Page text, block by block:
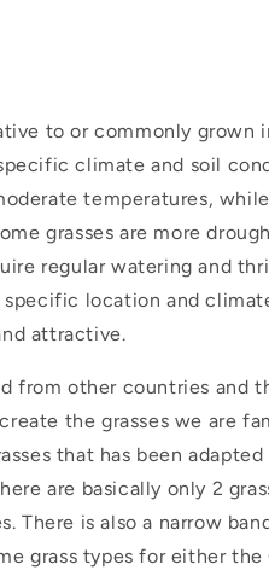
to or commonly grown
climate and soil
temperatures,
grasses are more
regular watering and
location and
attractive.
from other countries and
the grasses we are
that has been adapted
are basically only 2
There is also a narrow
grass types for either the